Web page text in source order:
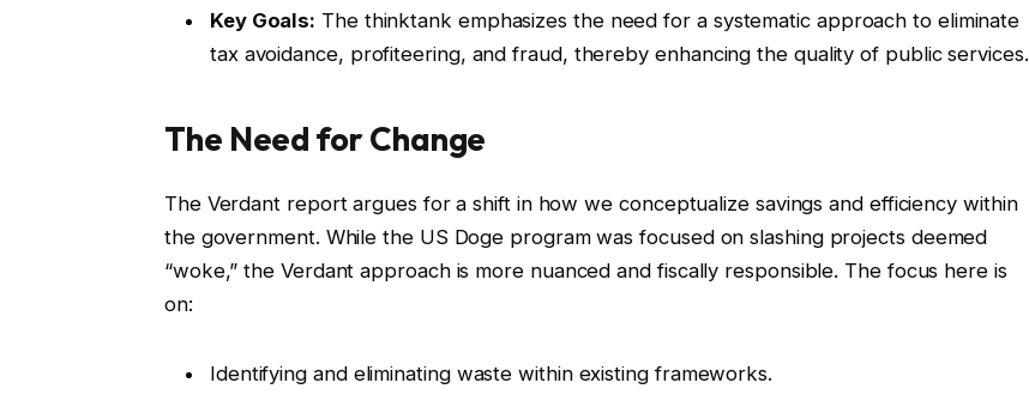
Key Goals: The thinktank emphasizes the need for a systematic approach to eliminate
tax avoidance, profiteering, and fraud, thereby enhancing the quality of public services.
The Need for Change
The Verdant report argues for a shift in how we conceptualize savings and efficiency within
the government. While the US Doge program was focused on slashing projects deemed
“woke,” the Verdant approach is more nuanced and fiscally responsible. The focus here is
on:
Identifying and eliminating waste within existing frameworks.